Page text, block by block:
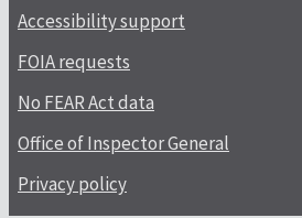
Accessibility support
FOIA requests
No FEAR Act data
Office of Inspector General
Privacy policy